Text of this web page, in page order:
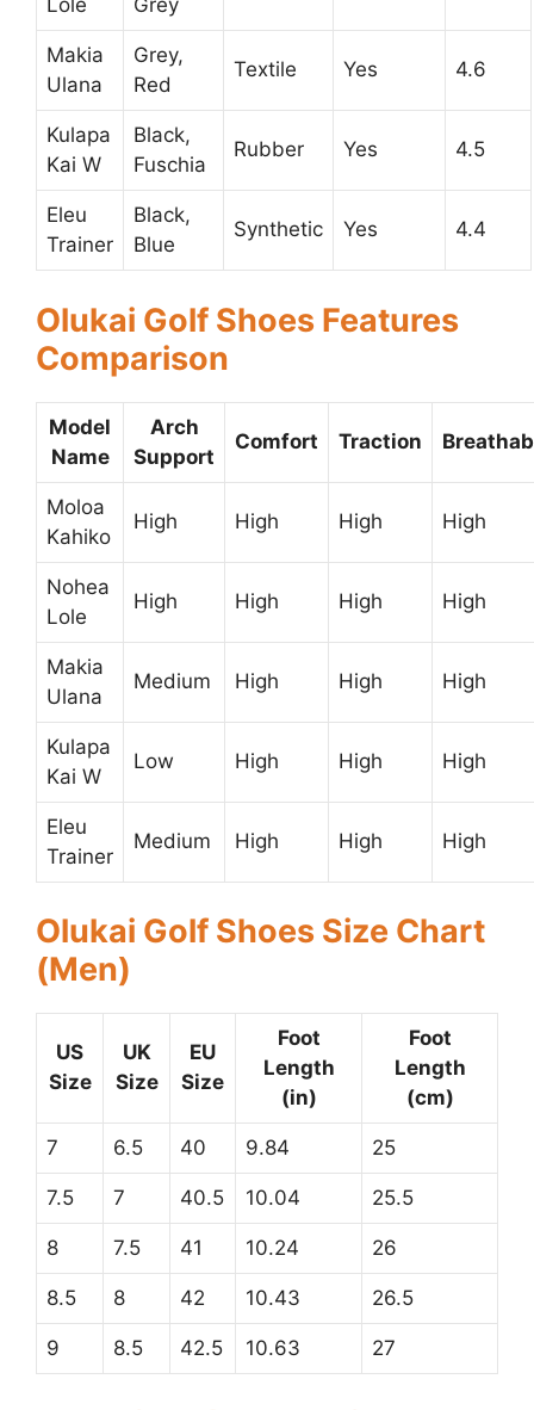
Lole
Grey
Makia
Ulana
Grey,
Red
Textile Yes 4.6
Kulapa
Kai W
Black,
Fuschia
Rubber Yes 4.5
Eleu
Trainer
Black,
Blue
Synthetic Yes 4.4
Olukai Golf Shoes Features
Comparison
Model
Name
Arch
Support
Comfort Traction
Moloa
Kahiko
High High High High
Nohea
Lole
High High High High
Makia
Ulana
Medium High High High
Kulapa
Kai W
Low High High High
Eleu
Trainer
Medium High High High
Olukai Golf Shoes Size Chart
(Men)
US
Size
UK
Size
EU
Size
Foot
Length
(in)
Foot
Length
(cm)
7 6.5 40 9.84 25
7.5 7 40.5 10.04 25.5
8 7.5 41 10.24 26
8.5 8 42 10.43 26.5
9 8.5 42.5 10.63 27